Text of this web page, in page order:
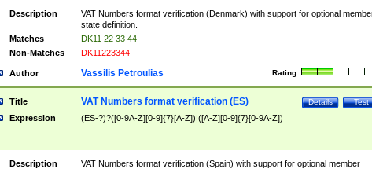
Description
VAT Numbers format verification (Denmark) with support for optional
state definition.
Matches
DK11 22 33 44
Non-Matches
DK11223344
Author Rating:
Vassilis Petroulias
Title Test
Details
VAT Numbers format verification (ES)
Expression (ES-?)?([0-9A-Z][0-9]{7}[A-Z])|([A-Z][0-9]{7}[0-9A-Z])
Description
VAT Numbers format verification (Spain) with support for optional member